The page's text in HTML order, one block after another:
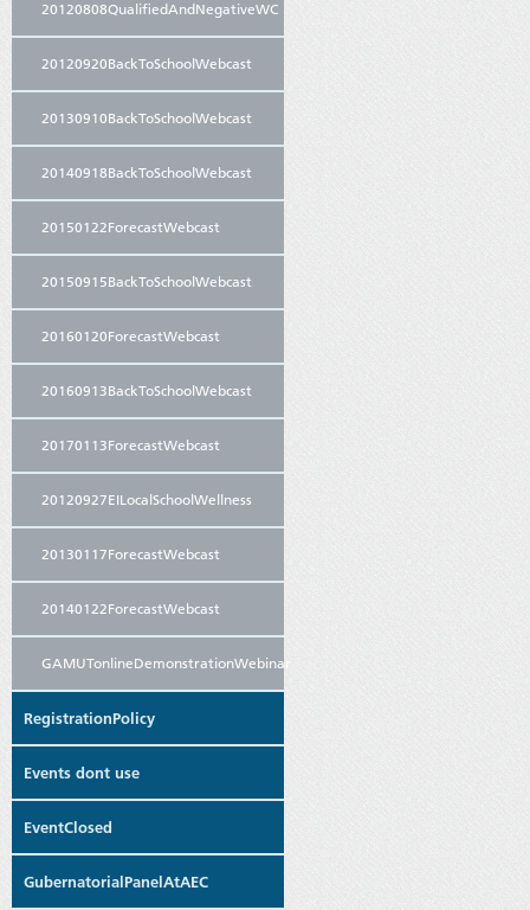
20120808QualifiedAndNegativeWC
20120920BackToSchoolWebcast
20130910BackToSchoolWebcast
20140918BackToSchoolWebcast
20150122ForecastWebcast
20150915BackToSchoolWebcast
20160120ForecastWebcast
20160913BackToSchoolWebcast
20170113ForecastWebcast
20120927EILocalSchoolWellness
20130117ForecastWebcast
20140122ForecastWebcast
GAMUTonlineDemonstrationWebinar
RegistrationPolicy
Events dont use
EventClosed
GubernatorialPanelAtAEC